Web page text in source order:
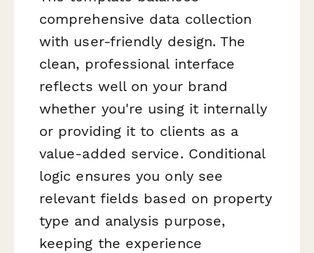
comprehensive data collection
with user-friendly design. The
clean, professional interface
reflects well on your brand
whether you're using it internally
or providing it to clients as a
value-added service. Conditional
logic ensures you only see
relevant fields based on property
type and analysis purpose,
keeping the experience